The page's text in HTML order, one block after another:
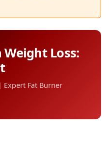
Loss:
Expert Fat Burner